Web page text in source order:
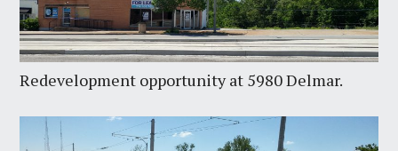
Redevelopment opportunity at 5980 Delmar.